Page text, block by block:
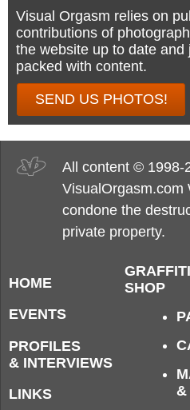
Visual Orgasm relies on
contributions of
the website up to date and
packed with content.
SEND US PHOTOS!
All content © 1998-
VisualOrgasm.com
condone the
private property.
HOME
EVENTS
PROFILES
& INTERVIEWS
LINKS
GRAFFITI
SHOP
&